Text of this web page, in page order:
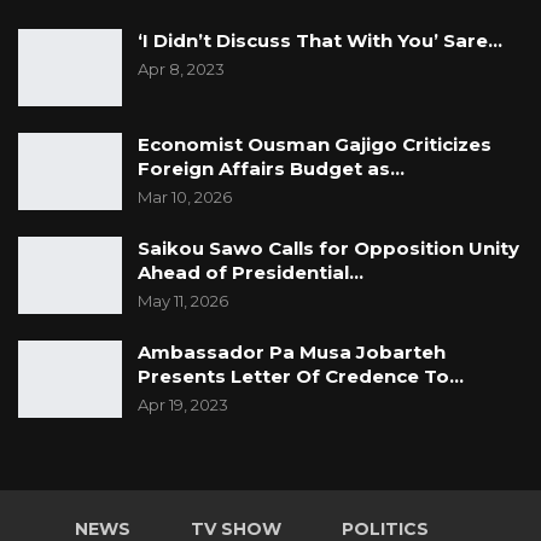
‘I Didn’t Discuss That With You’ Sare…
Apr 8, 2023
Economist Ousman Gajigo Criticizes
Foreign Affairs Budget as…
Mar 10, 2026
Saikou Sawo Calls for Opposition Unity
Ahead of Presidential…
May 11, 2026
Ambassador Pa Musa Jobarteh
Presents Letter Of Credence To…
Apr 19, 2023
NEWS TV SHOW POLITICS